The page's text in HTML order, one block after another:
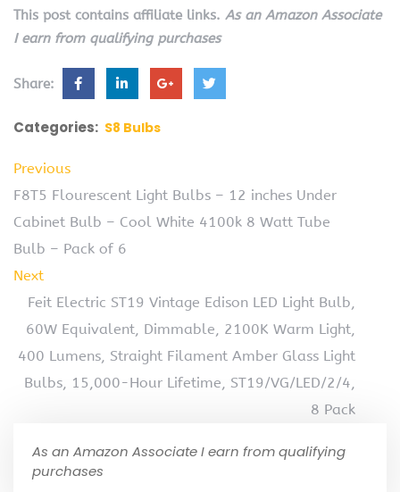
This post contains affiliate links. As an Amazon Associate
I earn from qualifying purchases
Share:
Categories: S8 Bulbs
Previous
F8T5 Flourescent Light Bulbs – 12 inches Under
Cabinet Bulb – Cool White 4100k 8 Watt Tube
Bulb – Pack of 6
Next
Feit Electric ST19 Vintage Edison LED Light Bulb,
60W Equivalent, Dimmable, 2100K Warm Light,
400 Lumens, Straight Filament Amber Glass Light
Bulbs, 15,000-Hour Lifetime, ST19/VG/LED/2/4,
8 Pack
As an Amazon Associate I earn from qualifying
purchases